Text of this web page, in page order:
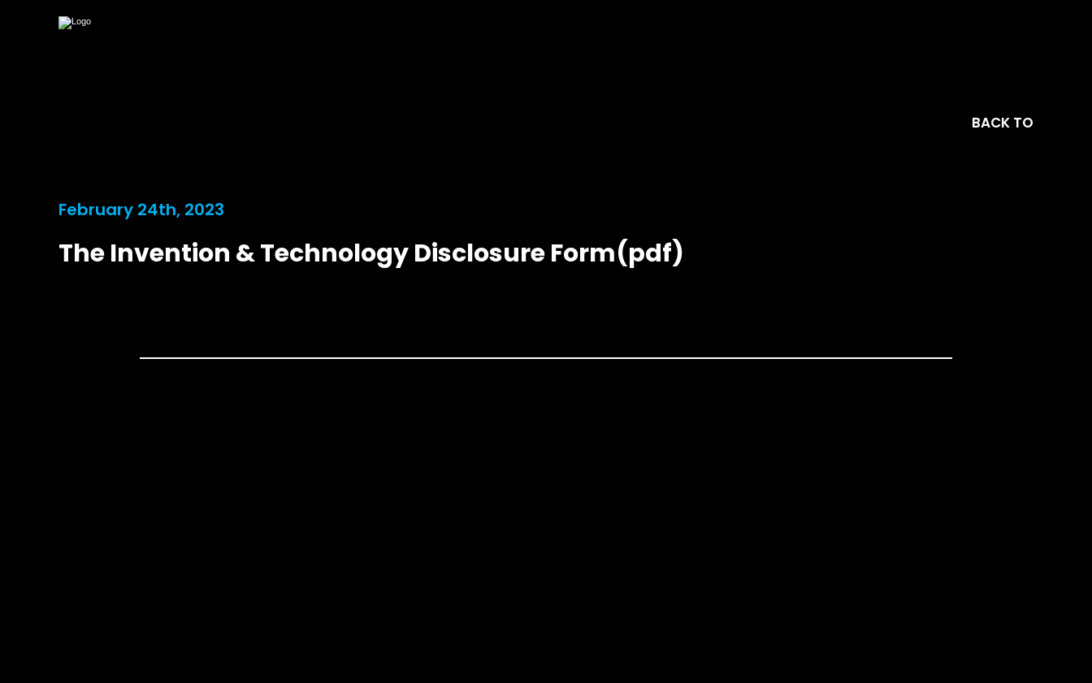
BACK TO
February 24th, 2023
The Invention & Technology Disclosure Form(pdf)